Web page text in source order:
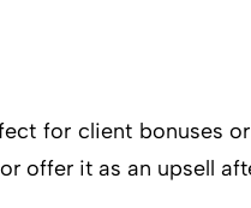
for client bonuses
offer it as an upsell